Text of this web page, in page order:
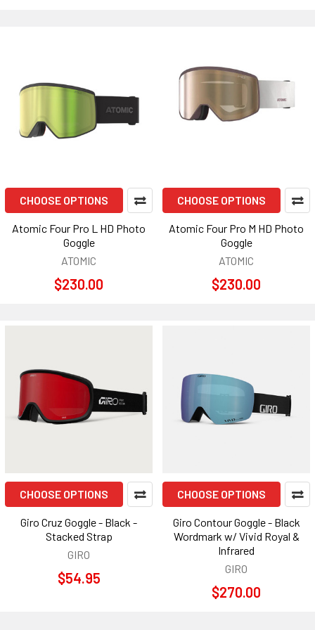
CHOOSE OPTIONS
Atomic Four Pro L HD Photo
Goggle
ATOMIC
$230.00
CHOOSE OPTIONS
Atomic Four Pro M HD Photo
Goggle
ATOMIC
$230.00
CHOOSE OPTIONS
Giro Cruz Goggle - Black -
Stacked Strap
GIRO
$54.95
CHOOSE OPTIONS
Giro Contour Goggle - Black
Wordmark w/ Vivid Royal &
Infrared
GIRO
$270.00